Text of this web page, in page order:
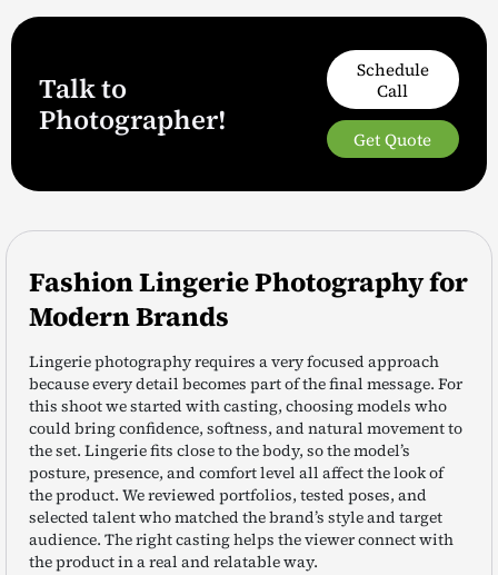
Talk to
Photographer!
Schedule
Call
Get Quote
Fashion Lingerie Photography for
Modern Brands
Lingerie photography requires a very focused approach
because every detail becomes part of the final message. For
this shoot we started with casting, choosing models who
could bring confidence, softness, and natural movement to
the set. Lingerie fits close to the body, so the model’s
posture, presence, and comfort level all affect the look of
the product. We reviewed portfolios, tested poses, and
selected talent who matched the brand’s style and target
audience. The right casting helps the viewer connect with
the product in a real and relatable way.